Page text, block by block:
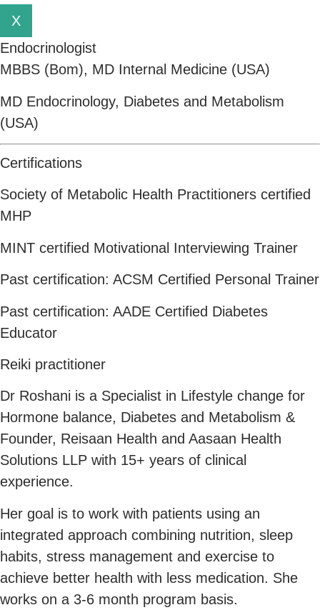
X
Endocrinologist
MBBS (Bom), MD Internal Medicine (USA)
MD Endocrinology, Diabetes and Metabolism
(USA)
Certifications
Society of Metabolic Health Practitioners certified
MHP
MINT certified Motivational Interviewing Trainer
Past certification: ACSM Certified Personal Trainer
Past certification: AADE Certified Diabetes
Educator
Reiki practitioner
Dr Roshani is a Specialist in Lifestyle change for
Hormone balance, Diabetes and Metabolism &
Founder, Reisaan Health and Aasaan Health
Solutions LLP with 15+ years of clinical
experience.
Her goal is to work with patients using an
integrated approach combining nutrition, sleep
habits, stress management and exercise to
achieve better health with less medication. She
works on a 3-6 month program basis.